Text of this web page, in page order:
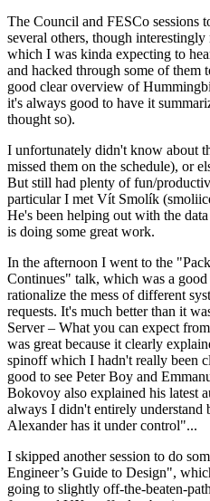
The Council and FESCo sessions
several others, though
which I was kinda expecting to
and hacked through some of them
good clear overview of
it's always good to have it
thought so).
I unfortunately didn't know about
missed them on the schedule), or
But still had plenty of fun/
particular I met Vít Smolík
He's been helping out with the
is doing some great work.
In the afternoon I went to the
Continues" talk, which was a
rationalize the mess of different
requests. It's much better than it
Server – What you can expect
was great because it clearly
spinoff which I hadn't really been
good to see Peter Boy and
Bokovoy also explained his latest
always I didn't entirely understand
Alexander has it under control"...
I skipped another session to do
Engineer’s Guide to Design",
going to slightly off-the-beaten-